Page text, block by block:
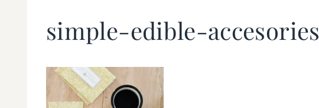
simple-edible-accesories